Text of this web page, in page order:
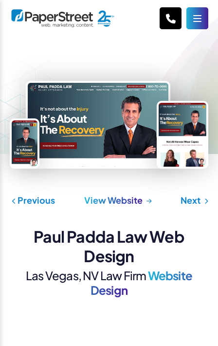
Previous View Website Next
Paul Padda Law Web
Design
Las Vegas, NV Law FirmWebsite
Design